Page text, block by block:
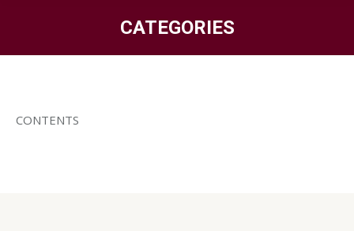
CATEGORIES
CONTENTS